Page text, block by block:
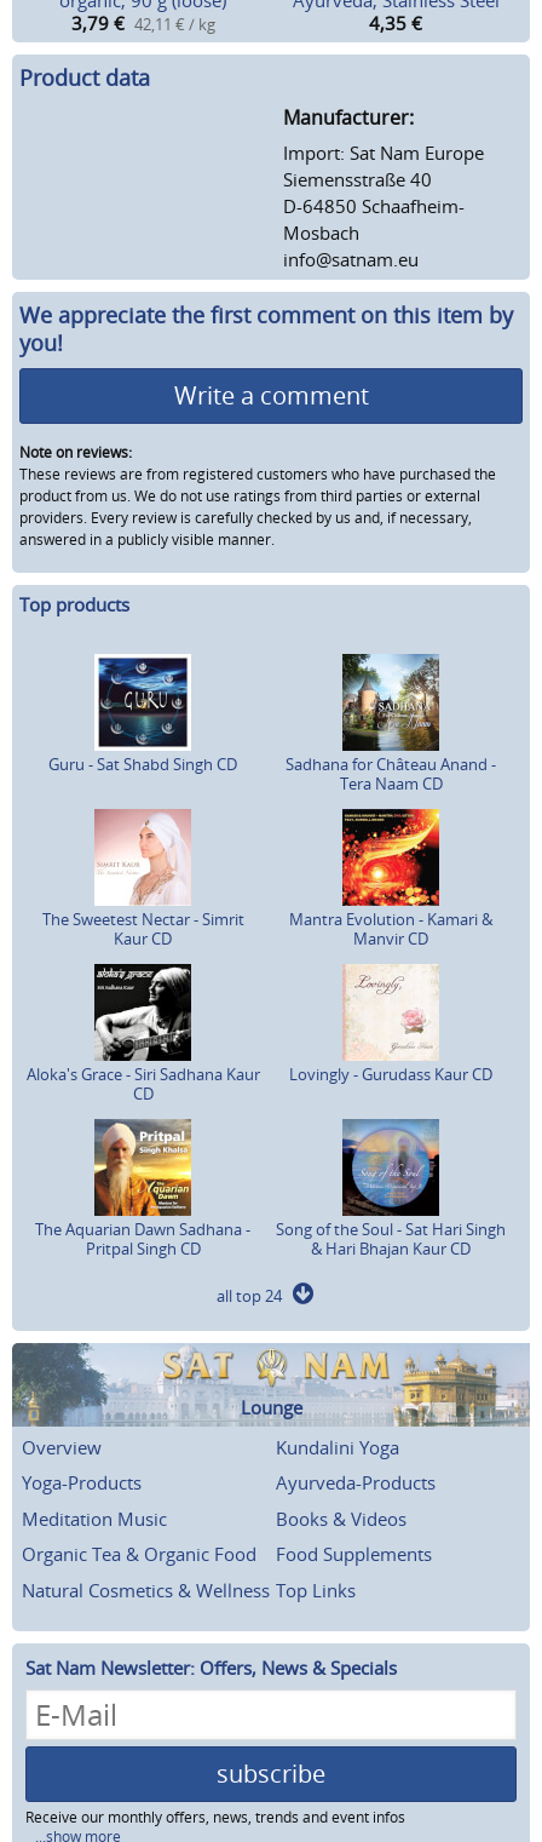
3,79 € 42,11 € / kg
4,35 €
Product data
Manufacturer:
Import: Sat Nam Europe
Siemensstraße 40
D-64850 Schaafheim-
Mosbach
info@satnam.eu
We appreciate the first comment on this item by
you!
Write a comment
Note on reviews:
These reviews are from registered customers who have purchased the
product from us. We do not use ratings from third parties or external
providers. Every review is carefully checked by us and, if necessary,
answered in a publicly visible manner.
Top products
Guru - Sat Shabd Singh CD
Sadhana for Château Anand -
Tera Naam CD
The Sweetest Nectar - Simrit
Kaur CD
Mantra Evolution - Kamari &
Manvir CD
Aloka's Grace - Siri Sadhana Kaur
CD
Lovingly - Gurudass Kaur CD
The Aquarian Dawn Sadhana -
Pritpal Singh CD
Song of the Soul - Sat Hari Singh
& Hari Bhajan Kaur CD
all top 24
Lounge
Overview
Kundalini Yoga
Yoga-Products
Ayurveda-Products
Meditation Music
Books & Videos
Organic Tea & Organic Food
Food Supplements
Natural Cosmetics & Wellness Top Links
Sat Nam Newsletter: Offers, News & Specials
subscribe
Receive our monthly offers, news, trends and event infos
...show more